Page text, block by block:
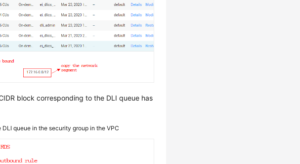
block corresponding to the DLI queue has
queue in the security group in the VPC